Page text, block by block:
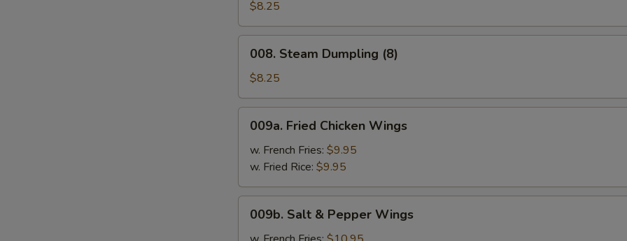
Dumpling
(8)
$8.25
Steam
Dumpling
(8)
008. Steam Dumpling (8)
$8.25
Fried
Chicken
Wings
009a. Fried Chicken Wings
w. French Fries: $9.95
w. Fried Rice: $9.95
Salt009b. Salt & Pepper Wings